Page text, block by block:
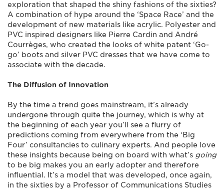
exploration that shaped the shiny fashions of the sixties?
A combination of hype around the ‘Space Race’ and the
development of new materials like acrylic. Polyester and
PVC inspired designers like Pierre Cardin and André
Courrèges, who created the looks of white patent ‘Go-
go’ boots and silver PVC dresses that we have come to
associate with the decade.
The Diffusion of Innovation
By the time a trend goes mainstream, it’s already
undergone through quite the journey, which is why at
the beginning of each year you’ll see a flurry of
predictions coming from everywhere from the ‘Big
Four’ consultancies to culinary experts. And people love
these insights because being on board with what’s going
to be big makes you an early adopter and therefore
influential. It’s a model that was developed, once again,
in the sixties by a Professor of Communications Studies